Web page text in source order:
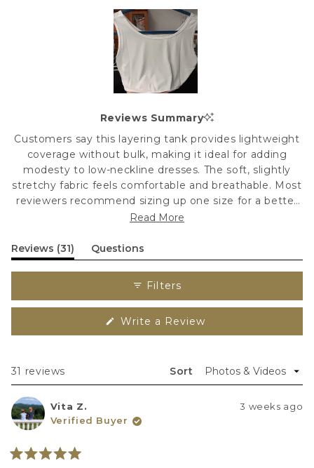
1
Reviews Summary
Customers say this layering tank provides lightweight
coverage without bulk, making it ideal for adding
modesty to low-neckline dresses. The soft, slightly
stretchy fabric feels comfortable and breathable. Most
reviewers recommend sizing up one size for a better
fit. Many appreciate the dressy quality and versatility
sheerer than expected, and a few wish the neckline
sat slightly higher. Color options receive mixed
yellow.
Read More
Reviews 31 (tab
expanded)
Questions
(tab
collapsed)
Filters
Write a Review
s
n
31 reviews Sort
Vita Z.
Verified Buyer
3 weeks ago
Loading...